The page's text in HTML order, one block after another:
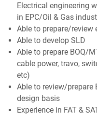
Electrical engineering
in EPC/Oil & Gas
Able to prepare/review
Able to develop SLD
Able to prepare BOQ/
cable power, travo,
etc)
Able to review/prepare
design basis
Experience in FAT &